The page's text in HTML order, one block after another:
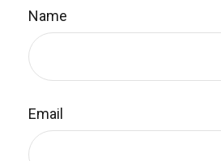
Name
Email